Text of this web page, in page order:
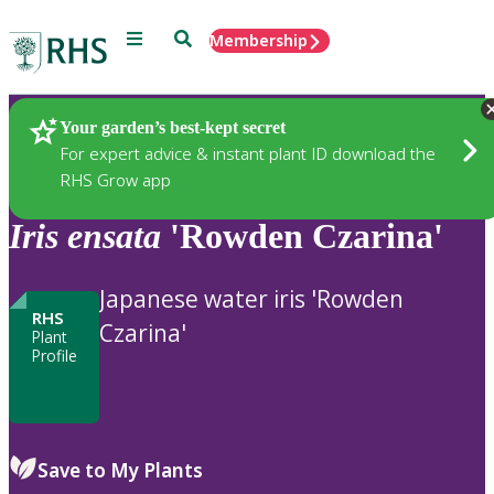
Menu SearchMembership
Your garden’s best-kept secret
For expert advice & instant plant ID download the
RHS Grow app
Plants
Iris ensata 'Rowden Czarina'
RHS
Plant
Profile
Japanese water iris 'Rowden
Czarina'
Save to My Plants